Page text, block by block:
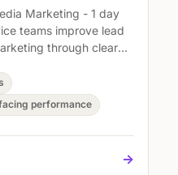
Marketing - 1 day
teams improve lead
through clearer
practise
and Practical
so they can
performance
->